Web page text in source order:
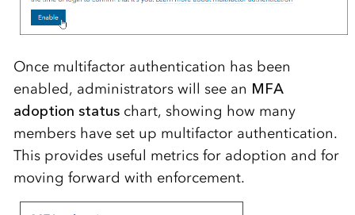
Once multifactor authentication has been
enabled, administrators will see an MFA
adoption statuschart, showing how many
members have set up multifactor authentication.
This provides useful metrics for adoption and for
moving forward with enforcement.